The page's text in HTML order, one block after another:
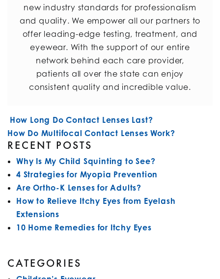
new industry standards for professionalism
and quality. We empower all our partners to
offer leading-edge testing, treatment, and
eyewear. With the support of our entire
network behind each care provider,
patients all over the state can enjoy
consistent quality and incredible value.
POST NAVIGATION
How Long Do Contact Lenses Last?
How Do Multifocal Contact Lenses Work?
RECENT POSTS
Why Is My Child Squinting to See?
4 Strategies for Myopia Prevention
Are Ortho-K Lenses for Adults?
How to Relieve Itchy Eyes from Eyelash
Extensions
10 Home Remedies for Itchy Eyes
CATEGORIES